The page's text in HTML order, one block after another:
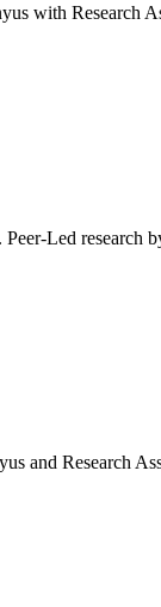
with Research
Led research
and Research